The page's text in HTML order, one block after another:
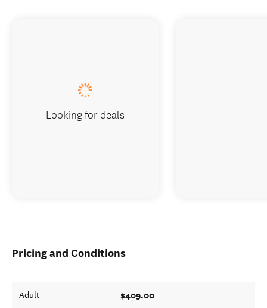
Pricing and Conditions
Adult $409.00
Looking for deals